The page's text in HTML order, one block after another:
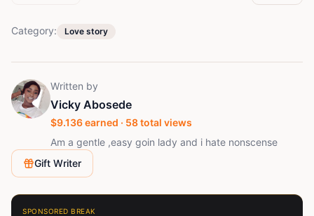
Category: Love story
Written by
Vicky Abosede
$9.136earned · 58total views
Am a gentle ,easy goin lady and i hate nonscense
Gift Writer
SPONSORED BREAK